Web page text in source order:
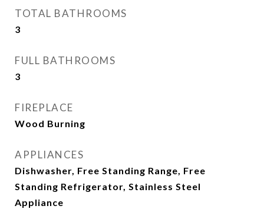
TOTAL BATHROOMS
3
FULL BATHROOMS
3
FIREPLACE
Wood Burning
APPLIANCES
Dishwasher, Free Standing Range, Free
Standing Refrigerator, Stainless Steel
Appliance